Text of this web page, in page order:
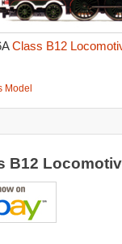
Class B12
Model
B12